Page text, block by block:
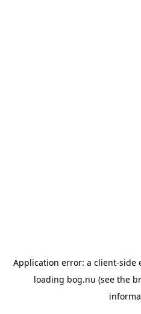
Application error: a client-side
loading bog.nu (see the